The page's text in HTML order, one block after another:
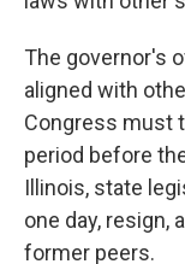
The governor's
aligned with
Congress must
period before
Illinois, state
one day, resign,
former peers.